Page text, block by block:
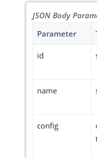
JSON Body
Parameter
id
name
config